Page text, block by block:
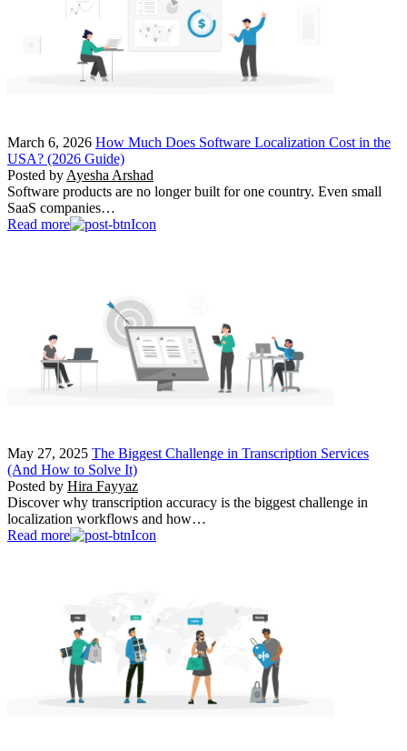
March 6, 2026 How Much Does Software Localization Cost in the
USA? (2026 Guide)
Posted by Ayesha Arshad
Software products are no longer built for one country. Even small
SaaS companies…
Read more
May 27, 2025 The Biggest Challenge in Transcription Services
(And How to Solve It)
Posted by Hira Fayyaz
Discover why transcription accuracy is the biggest challenge in
localization workflows and how…
Read more